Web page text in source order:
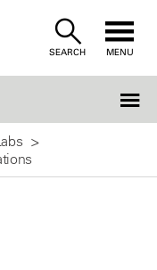
SEARCH MENU